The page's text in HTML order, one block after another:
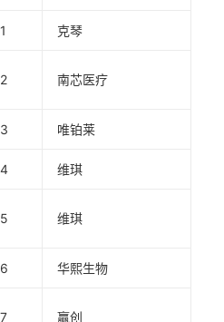
克琴
南芯医疗
唯铂莱
维琪
维琪
华熙生物
赢创